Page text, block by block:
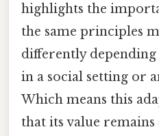
highlights the
the same principles
differently
in a social setting or
Which means this
that its value